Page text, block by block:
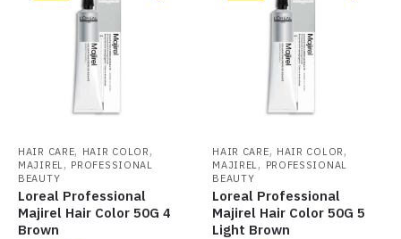
HAIR CARE, HAIR COLOR ,
MAJIREL , PROFESSIONAL
BEAUTY
Loreal Professional
Majirel Hair Color 50G 4
Brown
HAIR CARE, HAIR COLOR ,
MAJIREL , PROFESSIONAL
BEAUTY
Loreal Professional
Majirel Hair Color 50G 5
Light Brown